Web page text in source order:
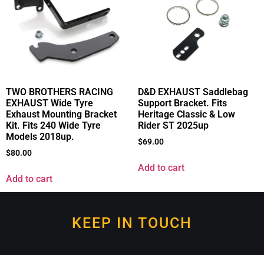
TWO BROTHERS RACING
EXHAUST Wide Tyre
Exhaust Mounting Bracket
Kit. Fits 240 Wide Tyre
Models 2018up.
$80.00
Add to cart
D&D EXHAUST Saddlebag
Support Bracket. Fits
Heritage Classic & Low
Rider ST 2025up
$69.00
Add to cart
KEEP IN TOUCH